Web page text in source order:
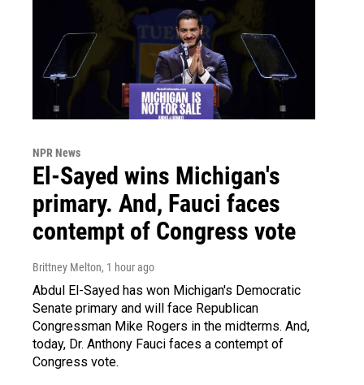
NPR News
El-Sayed wins Michigan's
primary. And, Fauci faces
contempt of Congress vote
Brittney Melton, 1 hour ago
Abdul El-Sayed has won Michigan's Democratic
Senate primary and will face Republican
Congressman Mike Rogers in the midterms. And,
today, Dr. Anthony Fauci faces a contempt of
Congress vote.